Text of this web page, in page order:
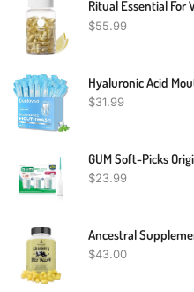
$55.99
$31.99
$23.99
$43.00